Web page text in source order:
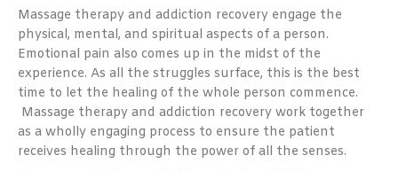
Massage therapy and addiction recovery engage the
physical, mental, and spiritual aspects of a person.
Emotional pain also comes up in the midst of the
experience. As all the struggles surface, this is the best
time to let the healing of the whole person commence.
Massage therapy and addiction recovery work together
as a wholly engaging process to ensure the patient
receives healing through the power of all the senses.